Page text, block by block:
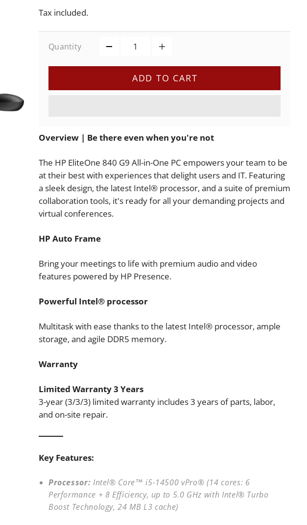
Tax included.
Quantity
ADD TO CART
Overview | Be there even when you're not
The HP EliteOne 840 G9 All-in-One PC empowers your team to be
at their best with experiences that delight users and IT. Featuring
a sleek design, the latest Intel® processor, and a suite of premium
collaboration tools, it's ready for all your demanding projects and
virtual conferences.
HP Auto Frame
Bring your meetings to life with premium audio and video
features powered by HP Presence.
Powerful Intel® processor
Multitask with ease thanks to the latest Intel® processor, ample
storage, and agile DDR5 memory.
Warranty
Limited Warranty 3 Years
3-year (3/3/3) limited warranty includes 3 years of parts, labor,
and on-site repair.
Key Features:
Processor: Intel® Core™ i5-14500 vPro® (14 cores: 6
Performance + 8 Efficiency, up to 5.0 GHz with Intel® Turbo
Boost Technology, 24 MB L3 cache)